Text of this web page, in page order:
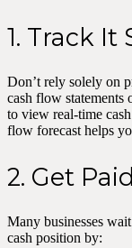
1. Track It
Don’t rely solely on
cash flow
to view real-time
flow forecast helps
2. Get
Many businesses
cash position by: